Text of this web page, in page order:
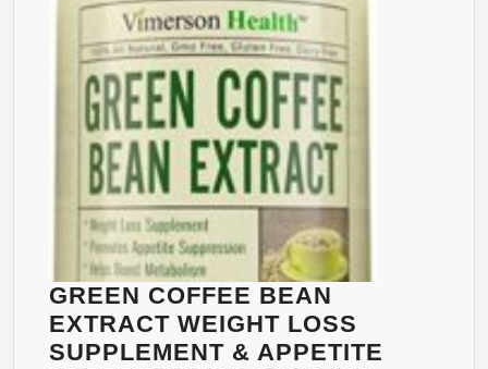
MADE
IN
THE
USA
BY
VIMERSON
HEALTH
60
CAPSULES
|
GREEN
COFFEE
BEAN
EXTRACT
800
WITH
GCA
|
HELPS
GREEN COFFEE BEAN
EXTRACT WEIGHT LOSS
SUPPLEMENT & APPETITE